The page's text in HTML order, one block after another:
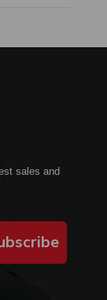
sales and